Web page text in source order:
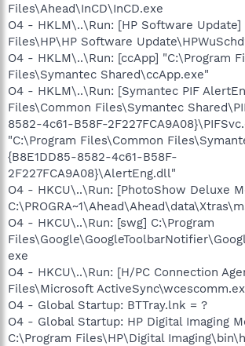
Files\Ahead\InCD\InCD.exe
O4 - HKLM\..\Run: [HP Software Update]
Files\HP\HP Software
O4 - HKLM\..\Run: [ccApp] "C:\Program
Files\Symantec Shared\ccApp.exe"
O4 - HKLM\..\Run: [Symantec PIF
Files\Common Files\Symantec
8582-4c61-B58F-
"C:\Program Files\Common
{B8E1DD85-8582-4c61-B58F-
2F227FCA9A08}\AlertEng.dll"
O4 - HKCU\..\Run: [PhotoShow Deluxe
O4 - HKCU\..\Run: [swg] C:\Program
exe
O4 - HKCU\..\Run: [H/PC Connection
Files\Microsoft
O4 - Global Startup: BTTray.lnk = ?
O4 - Global Startup: HP Digital Imaging
C:\Program Files\HP\Digital